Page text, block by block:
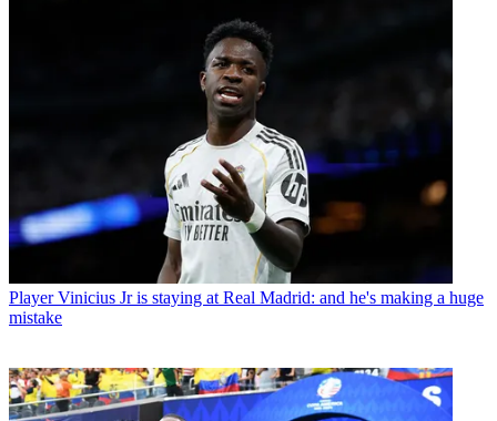
Player Vinicius Jr is staying at Real Madrid: and he's making a huge
mistake